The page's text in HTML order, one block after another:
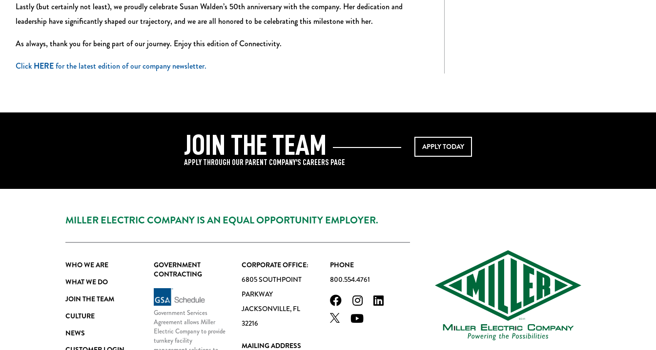
Lastly (but certainly not least), we proudly celebrate Susan Walden’s 50th anniversary with the company. Her dedication and
leadership have significantly shaped our trajectory, and we are all honored to be celebrating this milestone with her.
As always, thank you for being part of our journey. Enjoy this edition of Connectivity.
ClickHEREfor the latest edition of our company newsletter.
JOIN THE TEAM
APPLY THROUGH OUR PARENT COMPANY'S CAREERS PAGE
APPLY TODAY
MILLER ELECTRIC COMPANY IS AN EQUAL OPPORTUNITY EMPLOYER.
WHO WE ARE
WHAT WE DO
JOIN THE TEAM
CULTURE
NEWS
GOVERNMENT
CONTRACTING
Government Services
Agreement allows Miller
Electric Company to provide
turnkey facility
CORPORATE OFFICE:
6805 SOUTHPOINT
PARKWAY
JACKSONVILLE, FL
32216
MAILING ADDRESS
PHONE
800.554.4761